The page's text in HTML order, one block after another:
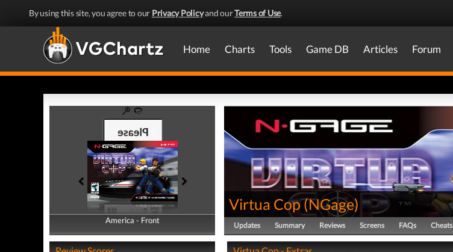
By using this site, you agree to our Privacy Policyand ourTerms of Use.
Home Charts Tools Game DB Articles Forum
America - Front
America - Back
Virtua Cop(NGage)
Updates Summary Reviews Screens FAQs Cheats